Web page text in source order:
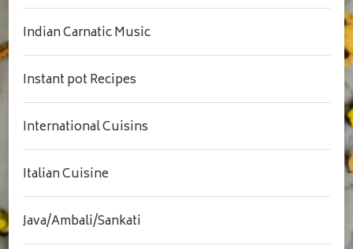
Indian Carnatic Music
Instant pot Recipes
International Cuisins
Italian Cuisine
Java/Ambali/Sankati